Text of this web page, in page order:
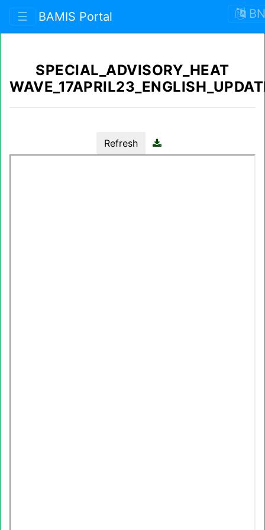
☰ BAMIS Portal BN
SPECIAL_ADVISORY_HEAT
Refresh